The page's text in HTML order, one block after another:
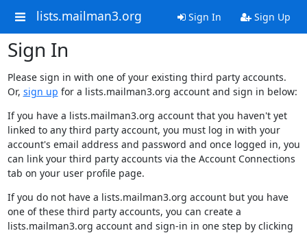
lists.mailman3.org Sign In Sign Up
Sign In
Please sign in with one of your existing third party accounts.
Or, sign up for a lists.mailman3.org account and sign in below:
If you have a lists.mailman3.org account that you haven't yet
linked to any third party account, you must log in with your
account's email address and password and once logged in, you
can link your third party accounts via the Account Connections
tab on your user profile page.
If you do not have a lists.mailman3.org account but you have
one of these third party accounts, you can create a
lists.mailman3.org account and sign-in in one step by clicking